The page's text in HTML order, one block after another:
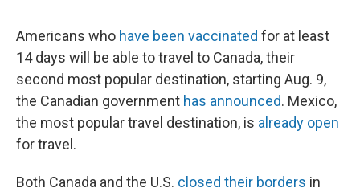
Americans who have been vaccinated for at least
14 days will be able to travel to Canada, their
second most popular destination, starting Aug. 9,
the Canadian government has announced. Mexico,
the most popular travel destination, is already open
for travel.
Both Canada and the U.S. closed their borders in